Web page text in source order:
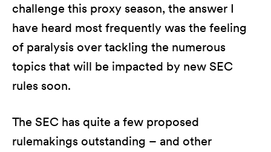
challenge this proxy season, the answer I
have heard most frequently was the feeling
of paralysis over tackling the numerous
topics that will be impacted by new SEC
rules soon.
The SEC has quite a few proposed
rulemakings outstanding – and other